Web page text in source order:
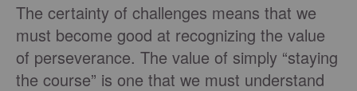
The certainty of challenges means that we
must become good at recognizing the value
of perseverance. The value of simply “staying
the course” is one that we must understand